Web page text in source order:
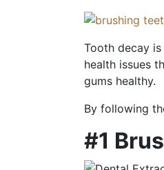
Tooth decay
health issues
gums healthy.
By following
#1